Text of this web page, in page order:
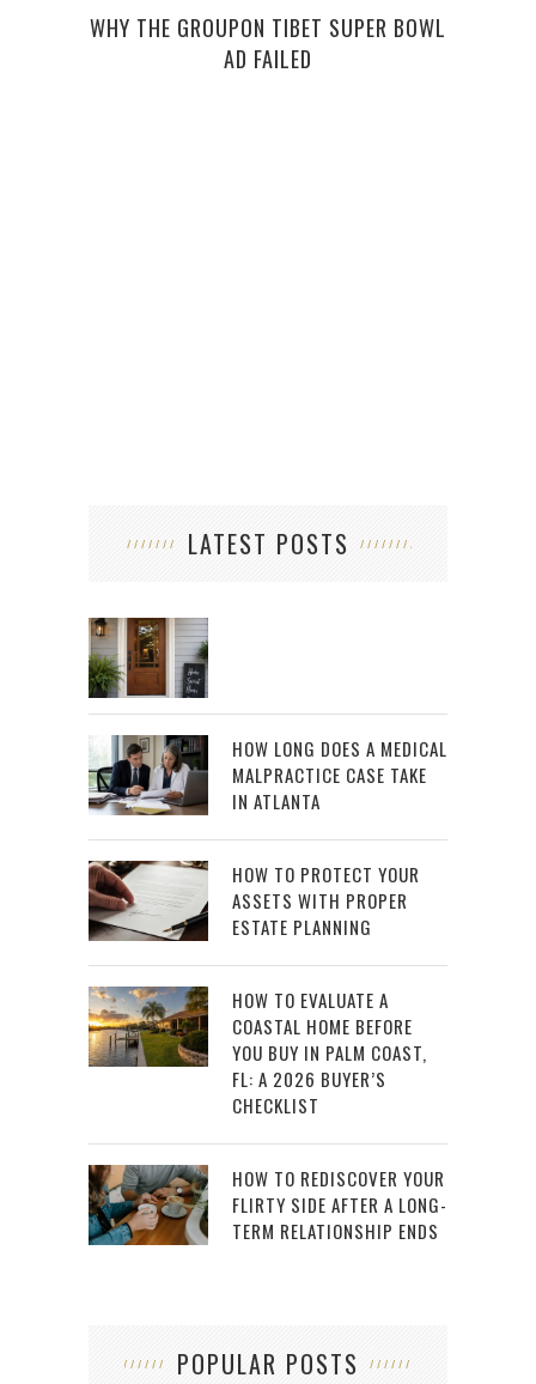
WHY THE GROUPON TIBET SUPER BOWL
AD FAILED
LATEST POSTS
HOW LONG DOES A MEDICAL
MALPRACTICE CASE TAKE
IN ATLANTA
HOW TO PROTECT YOUR
ASSETS WITH PROPER
ESTATE PLANNING
HOW TO EVALUATE A
COASTAL HOME BEFORE
YOU BUY IN PALM COAST,
FL: A 2026 BUYER’S
CHECKLIST
HOW TO REDISCOVER YOUR
FLIRTY SIDE AFTER A LONG-
TERM RELATIONSHIP ENDS
POPULAR POSTS